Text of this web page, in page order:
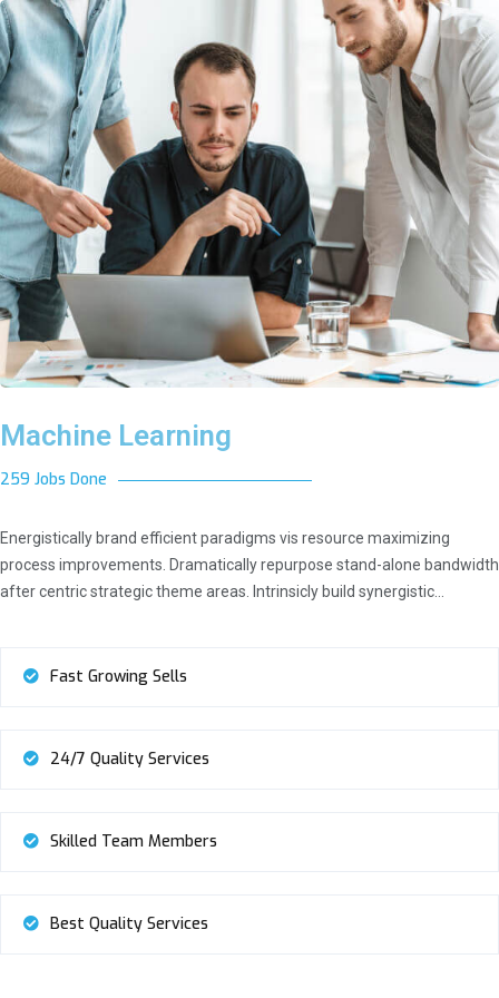
Machine Learning
259 Jobs Done
Energistically brand efficient paradigms vis resource maximizing
process improvements. Dramatically repurpose stand-alone bandwidth
after centric strategic theme areas. Intrinsicly build synergistic…
Fast Growing Sells
24/7 Quality Services
Skilled Team Members
Best Quality Services